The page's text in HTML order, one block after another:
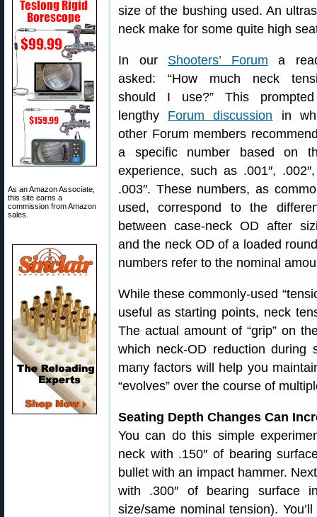
As an Amazon Associate,
this site earns a
commission from Amazon
sales.
size of the bushing used. An
neck make for some quite high
In our Shooters’ Forum a
asked: “How much neck
should I use?” This
lengthy Forum discussion in
other Forum members
a specific number based on
experience, such as .001″,
.003″. These numbers, as
used, correspond to the
between case-neck OD after
and the neck OD of a loaded
numbers refer to the nominal
While these commonly-used
useful as starting points, neck
The actual amount of “grip” on
which neck-OD reduction during
many factors will help you
“evolves” over the course of
Seating Depth Changes Can
You can do this simple
neck with .150″ of bearing
bullet with an impact hammer.
with .300″ of bearing surface
size/same nominal tension).